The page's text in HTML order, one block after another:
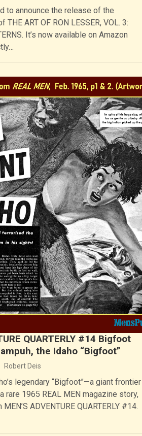
to announce the release of the
THE ART OF RON LESSER, VOL. 3:
It’s now available on Amazon
QUARTERLY #14 Bigfoot
the Idaho “Bigfoot”
Robert Deis
legendary “Bigfoot”—a giant frontier
rare 1965 REAL MEN magazine story,
ADVENTURE QUARTERLY #14.